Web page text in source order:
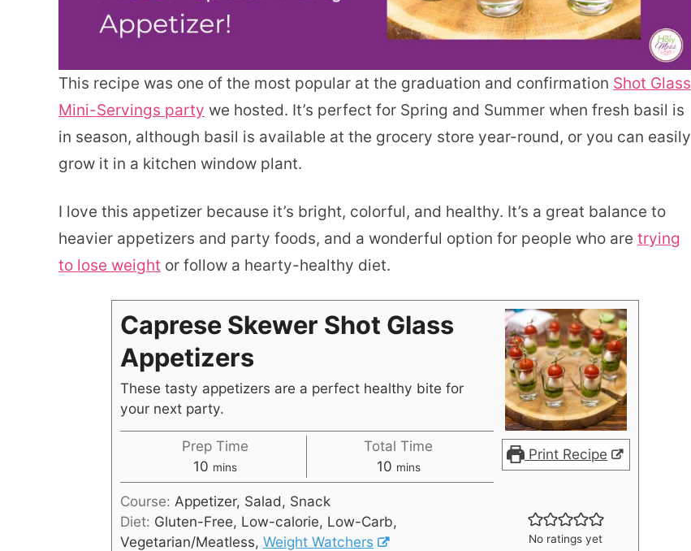
This recipe was one of the most popular at the graduation and confirmation Shot Glass
Mini-Servings party we hosted. It’s perfect for Spring and Summer when fresh basil is
in season, although basil is available at the grocery store year-round, or you can easily
grow it in a kitchen window plant.
I love this appetizer because it’s bright, colorful, and healthy. It’s a great balance to
heavier appetizers and party foods, and a wonderful option for people who are trying
to lose weight or follow a hearty-healthy diet.
Print Recipe
No ratings yet
Caprese Skewer Shot Glass
Appetizers
These tasty appetizers are a perfect healthy bite for
your next party.
Prep Time
10 mins
Total Time
10 mins
Course: Appetizer, Salad, Snack
Diet: Gluten-Free, Low-calorie, Low-Carb,
Vegetarian/Meatless, Weight Watchers